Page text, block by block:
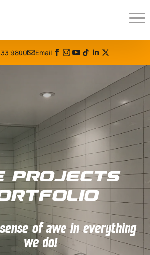
9800 Email
Projects
of awe in everything
we do!